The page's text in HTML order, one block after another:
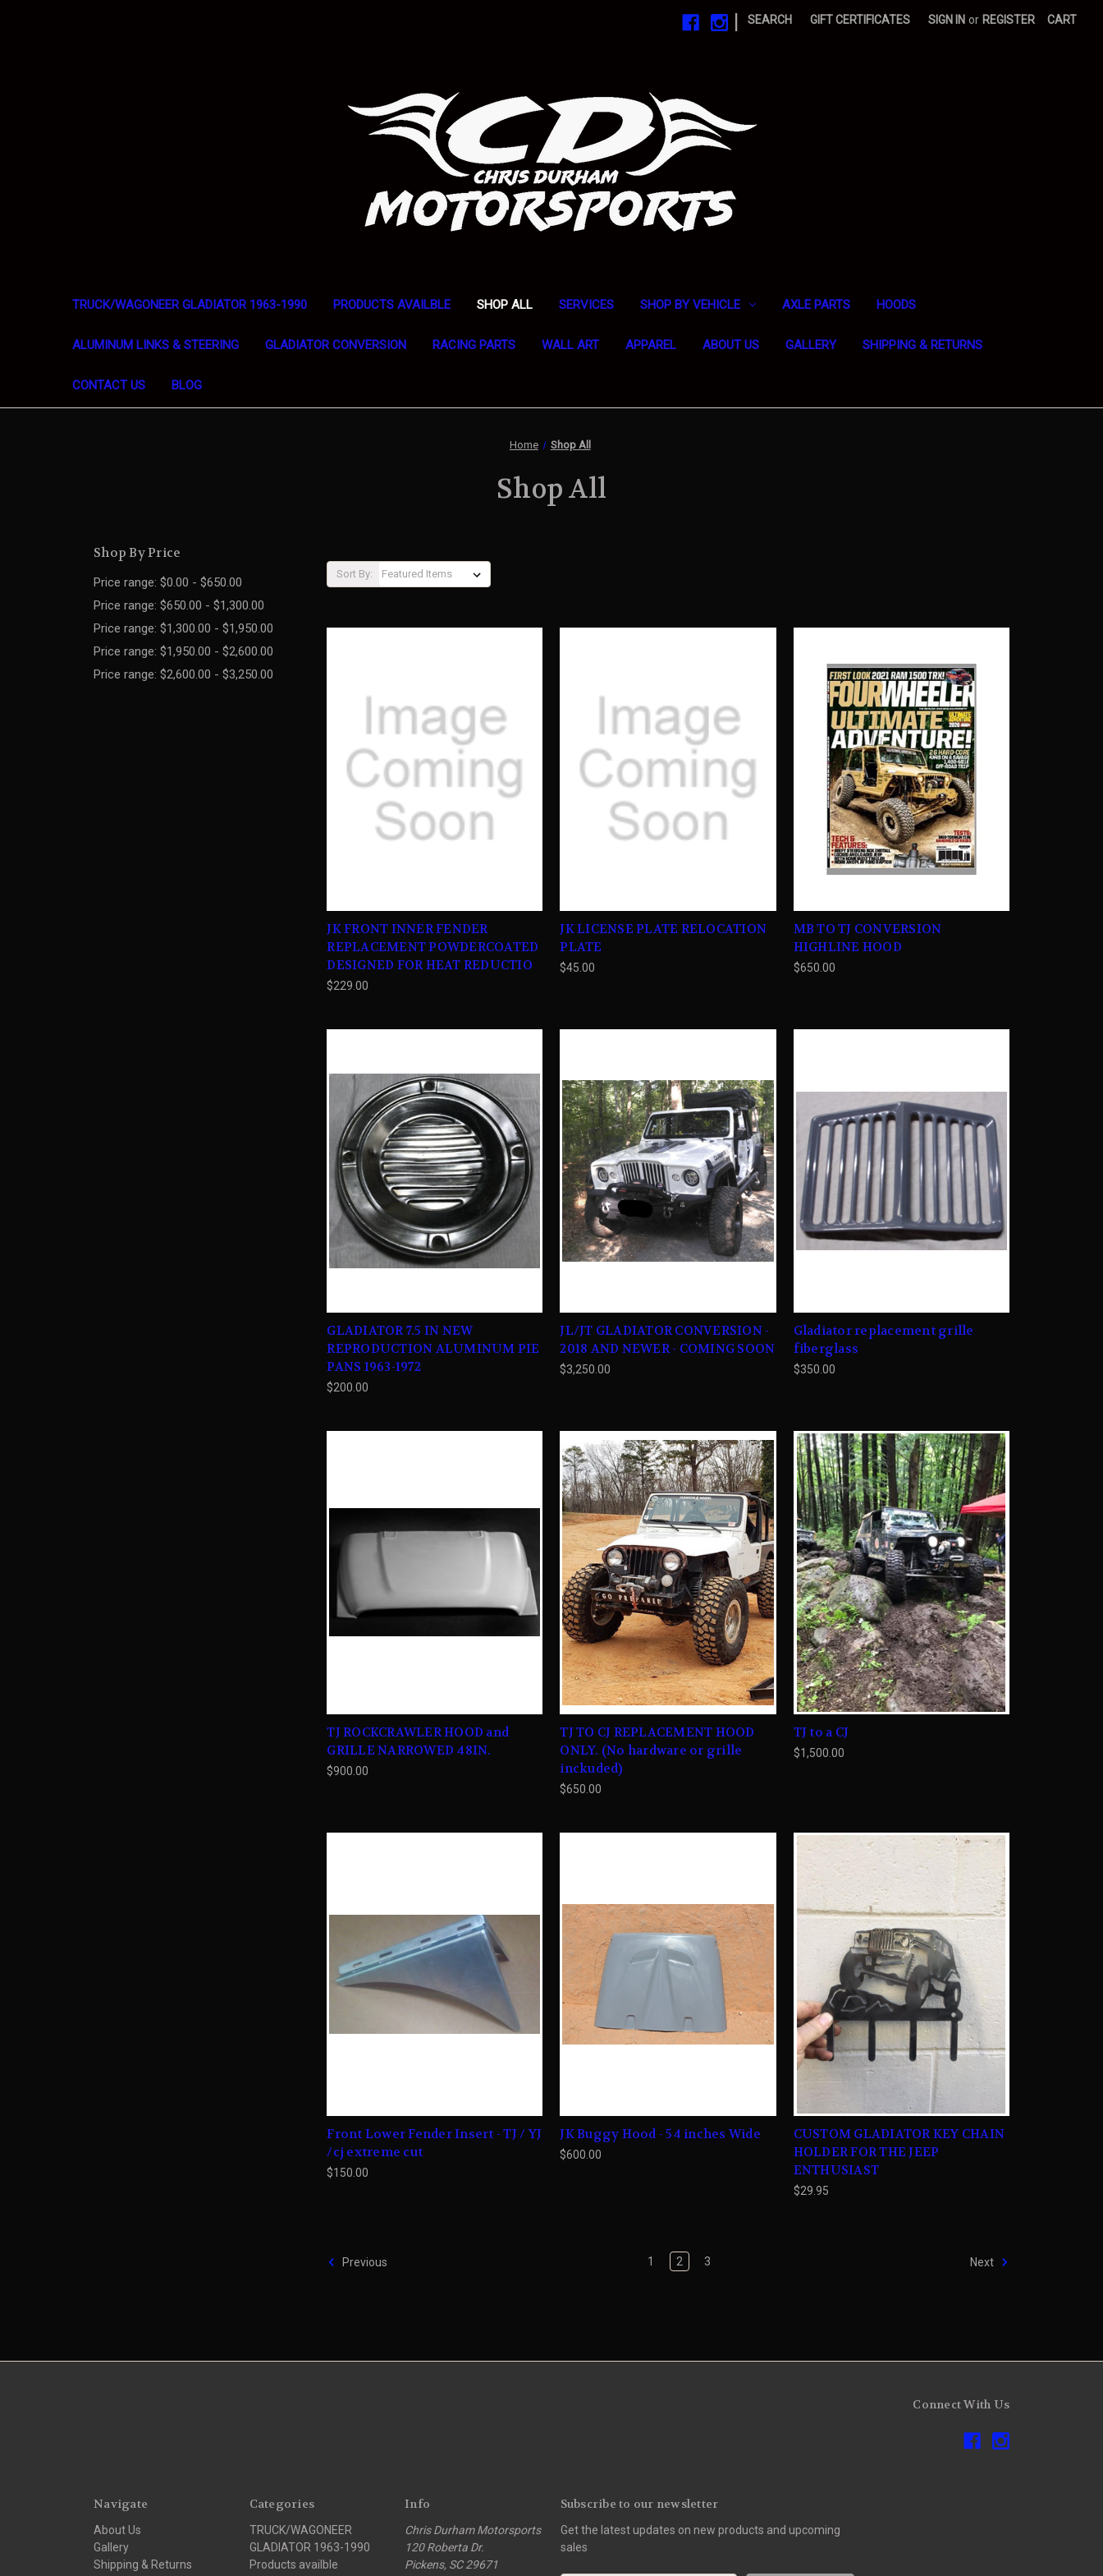
SEARCH GIFT CERTIFICATES SIGN IN or REGISTER CART
TRUCK/WAGONEER GLADIATOR 1963-1990 PRODUCTS AVAILBLE SHOP ALL SERVICES SHOP BY VEHICLE AXLE PARTS HOODS
ALUMINUM LINKS & STEERING GLADIATOR CONVERSION RACING PARTS WALL ART APPAREL ABOUT US GALLERY SHIPPING & RETURNS
CONTACT US BLOG
Home Shop All
Shop All
Shop By Price
Price range: $0.00 - $650.00
Price range: $650.00 - $1,300.00
Price range: $1,300.00 - $1,950.00
Price range: $1,950.00 - $2,600.00
Price range: $2,600.00 - $3,250.00
Sort By:
JK FRONT INNER FENDER
REPLACEMENT POWDERCOATED
DESIGNED FOR HEAT REDUCTIO
$229.00
JK LICENSE PLATE RELOCATION
PLATE
$45.00
MB TO TJ CONVERSION
HIGHLINE HOOD
$650.00
GLADIATOR 7.5 IN NEW
REPRODUCTION ALUMINUM PIE
PANS 1963-1972
$200.00
JL/JT GLADIATOR CONVERSION -
2018 AND NEWER - COMING SOON
$3,250.00
Gladiator replacement grille
fiberglass
$350.00
TJ ROCKCRAWLER HOOD and
GRILLE NARROWED 48IN.
$900.00
TJ TO CJ REPLACEMENT HOOD
ONLY. (No hardware or grille
inckuded)
$650.00
TJ to a CJ
$1,500.00
Front Lower Fender Insert - TJ / YJ
/cj extreme cut
$150.00
JK Buggy Hood - 54 inches Wide
$600.00
CUSTOM GLADIATOR KEY CHAIN
HOLDER FOR THE JEEP
ENTHUSIAST
$29.95
Previous 1 2 3 Next
Connect With Us
Navigate
About Us
Gallery
Shipping & Returns
Categories
TRUCK/WAGONEER
GLADIATOR 1963-1990
Products availble
Info
Chris Durham Motorsports
120 Roberta Dr.
Pickens, SC 29671
Subscribe to our newsletter
Get the latest updates on new products and upcoming
sales